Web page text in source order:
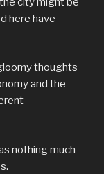
here have
thoughts
and the
nothing much